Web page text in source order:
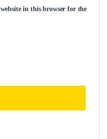
in this browser for the